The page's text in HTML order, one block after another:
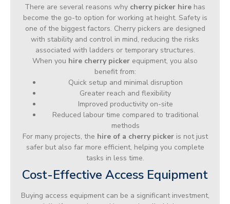
There are several reasons why cherry picker hire has
become the go-to option for working at height. Safety is
one of the biggest factors. Cherry pickers are designed
with stability and control in mind, reducing the risks
associated with ladders or temporary structures.
When you hire cherry picker equipment, you also
benefit from:
Quick setup and minimal disruption
Greater reach and flexibility
Improved productivity on-site
Reduced labour time compared to traditional
methods
For many projects, the hire of a cherry pickeris not just
safer but also far more efficient, helping you complete
tasks in less time.
Cost-Effective Access Equipment
Buying access equipment can be a significant investment,